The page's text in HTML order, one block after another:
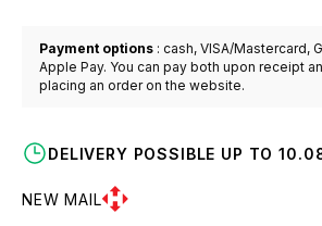
Payment options : cash, VISA/Mastercard,
Apple Pay. You can pay both upon receipt
placing an order on the website.
DELIVERY POSSIBLE UP TO
NEW MAIL